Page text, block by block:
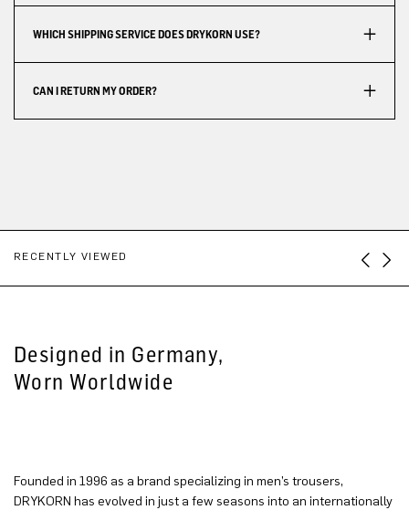
WHICH SHIPPING SERVICE DOES DRYKORN USE?
CAN I RETURN MY ORDER?
RECENTLY VIEWED
Designed in Germany,
Worn Worldwide
Founded in 1996 as a brand specializing in men’s trousers,
DRYKORN has evolved in just a few seasons into an internationally